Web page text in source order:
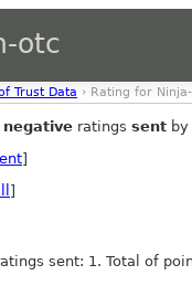
otc
Trust Data › Rating for Ninja-
negative ratings sent
]
]
sent: 1. Total of